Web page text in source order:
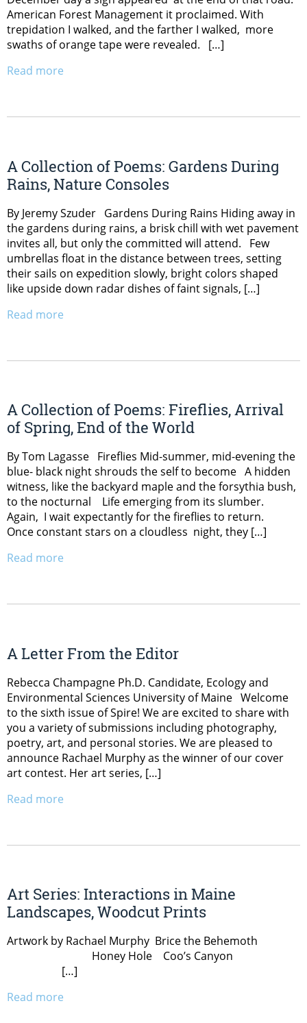
American Forest Management it proclaimed. With
trepidation I walked, and the farther I walked, more
swaths of orange tape were revealed. […]
Read more
A Collection of Poems: Gardens During
Rains, Nature Consoles
By Jeremy Szuder Gardens During Rains Hiding away in
the gardens during rains, a brisk chill with wet pavement
invites all, but only the committed will attend. Few
umbrellas float in the distance between trees, setting
their sails on expedition slowly, bright colors shaped
like upside down radar dishes of faint signals, […]
Read more
A Collection of Poems: Fireflies, Arrival
of Spring, End of the World
By Tom Lagasse Fireflies Mid-summer, mid-evening the
blue- black night shrouds the self to become A hidden
witness, like the backyard maple and the forsythia bush,
to the nocturnal Life emerging from its slumber.
Again, I wait expectantly for the fireflies to return.
Once constant stars on a cloudless night, they […]
Read more
A Letter From the Editor
Rebecca Champagne Ph.D. Candidate, Ecology and
Environmental Sciences University of Maine Welcome
to the sixth issue of Spire! We are excited to share with
you a variety of submissions including photography,
poetry, art, and personal stories. We are pleased to
announce Rachael Murphy as the winner of our cover
art contest. Her art series, […]
Read more
Art Series: Interactions in Maine
Landscapes, Woodcut Prints
Artwork by Rachael Murphy Brice the Behemoth
Honey Hole Coo’s Canyon
[…]
Read more